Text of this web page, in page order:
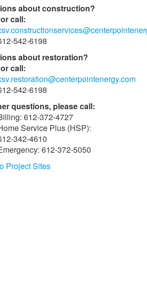
about construction?
call:
542-6198
about restoration?
call:
542-6198
questions, please call:
612-372-4727
Service Plus (HSP):
342-4610
612-372-5050
Project Sites